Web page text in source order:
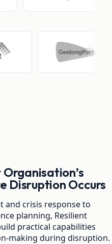
Disruption Occurs
and crisis response to
planning, Resilient
practical capabilities
making during disruption.